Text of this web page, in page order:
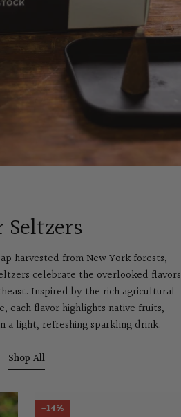
Seltzers
harvested from New York forests,
celebrate the overlooked flavors
Inspired by the rich agricultural
each flavor highlights native fruits,
a light, refreshing sparkling drink.
Shop All
-14%